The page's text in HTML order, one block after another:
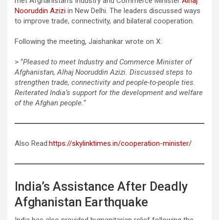
Nooruddin Azizi in New Delhi. The leaders discussed ways
to improve trade, connectivity, and bilateral cooperation.
Following the meeting, Jaishankar wrote on X:
> “Pleased to meet Industry and Commerce Minister of
Afghanistan, Alhaj Nooruddin Azizi. Discussed steps to
strengthen trade, connectivity and people-to-people ties.
Reiterated India’s support for the development and welfare
of the Afghan people.”
Also Read:https://skylinktimes.in/cooperation-minister/
India’s Assistance After Deadly
Afghanistan Earthquake